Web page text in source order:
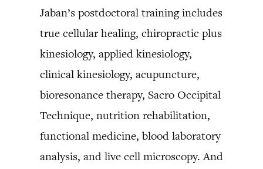
Jaban’s postdoctoral training includes
true cellular healing, chiropractic plus
kinesiology, applied kinesiology,
clinical kinesiology, acupuncture,
bioresonance therapy, Sacro Occipital
Technique, nutrition rehabilitation,
functional medicine, blood laboratory
analysis, and live cell microscopy. And